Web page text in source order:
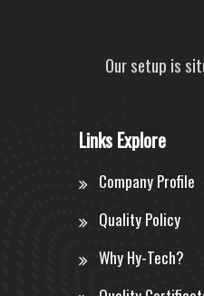
Our setup is
Links Explore
Company Profile
Quality Policy
Why Hy-Tech?